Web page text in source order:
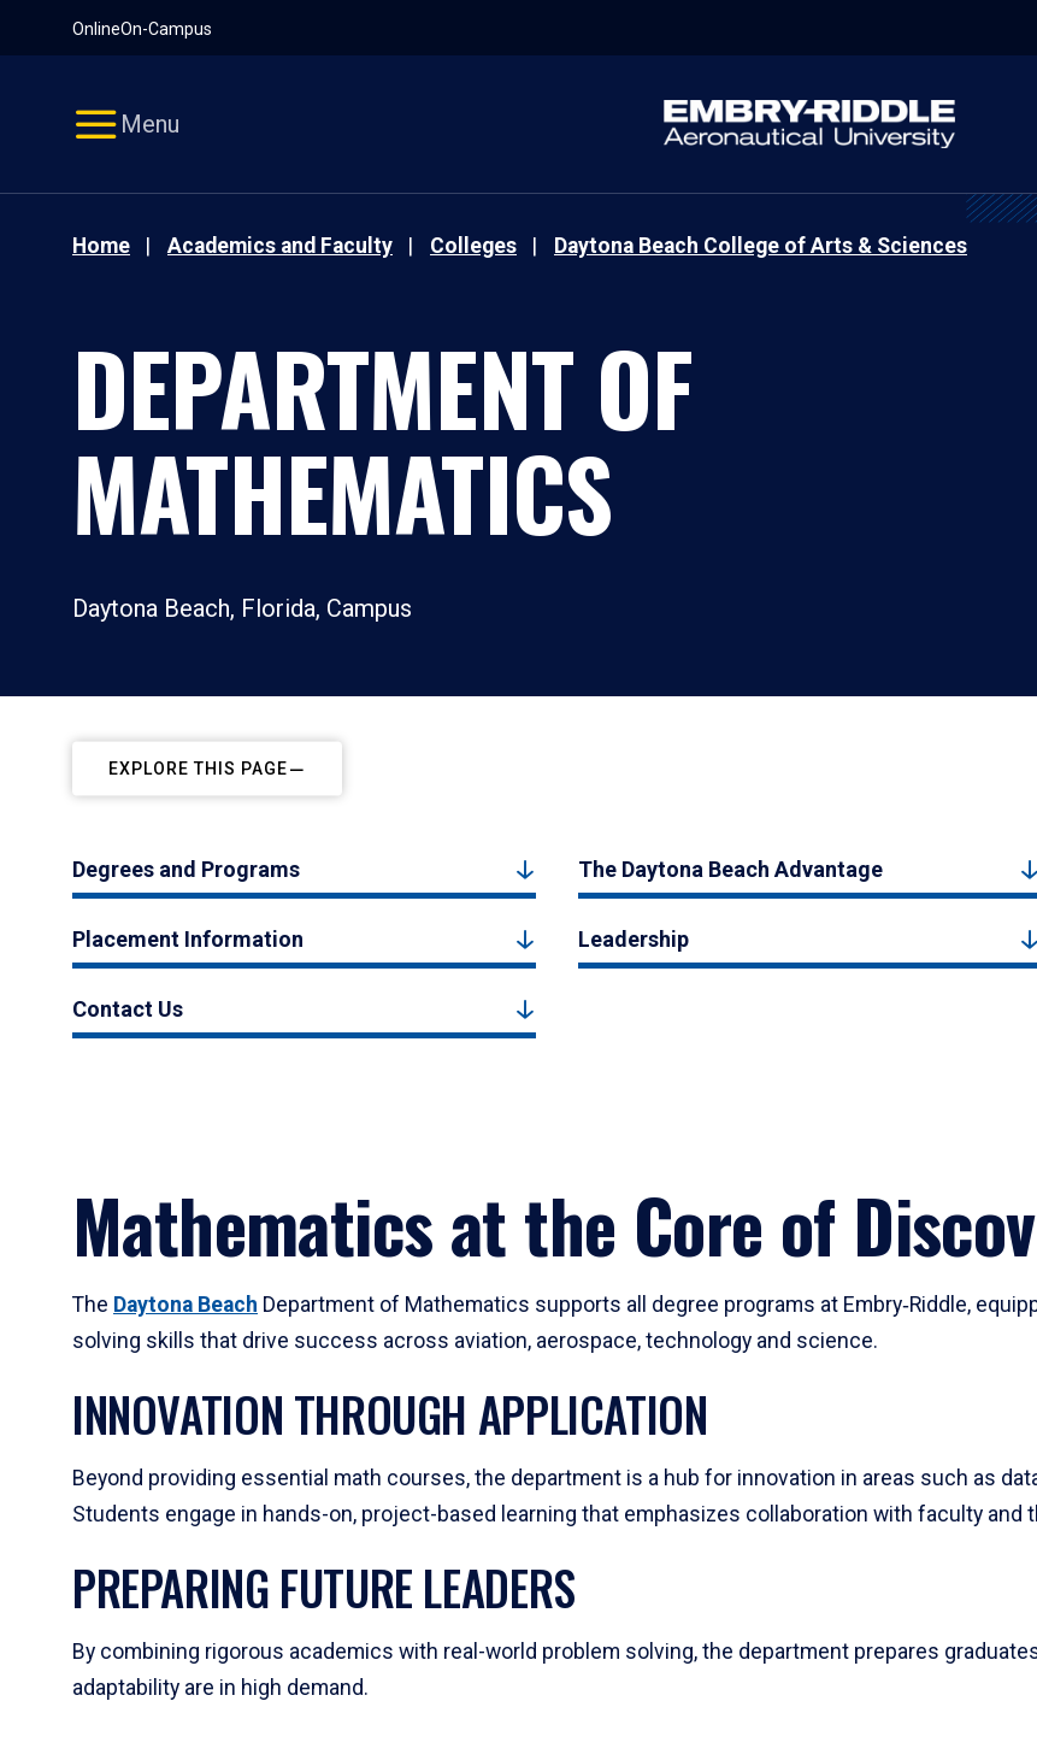
OnlineOn-Campus
Menu
Home Academics and Faculty Colleges Daytona Beach College of Arts & Sciences
DEPARTMENT OF
MATHEMATICS
Daytona Beach, Florida, Campus
EXPLORE THIS PAGE
Degrees and Programs The Daytona Beach Advantage
Placement Information Leadership
Contact Us
Mathematics at the Core of
The Daytona Beach Department of Mathematics supports all degree programs at Embry‑Riddle,
solving skills that drive success across aviation, aerospace, technology and science.
INNOVATION THROUGH APPLICATION
Beyond providing essential math courses, the department is a hub for innovation in areas such as
Students engage in hands-on, project-based learning that emphasizes collaboration with faculty and
PREPARING FUTURE LEADERS
By combining rigorous academics with real-world problem solving, the department prepares
adaptability are in high demand.